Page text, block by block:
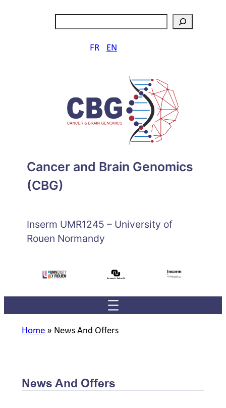
FR EN
Cancer and Brain Genomics
(CBG)
Inserm UMR1245 – University of
Rouen Normandy
Home» News And Offers
News And Offers